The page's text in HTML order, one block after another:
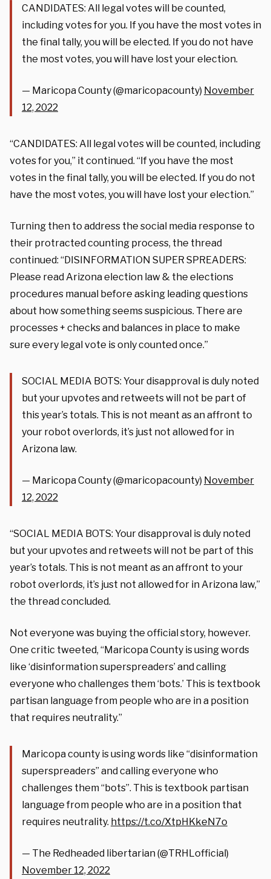
CANDIDATES: All legal votes will be counted,
including votes for you. If you have the most votes in
the final tally, you will be elected. If you do not have
the most votes, you will have lost your election.
— Maricopa County (@maricopacounty) November
12, 2022
“CANDIDATES: All legal votes will be counted, including
votes for you,” it continued. “If you have the most
votes in the final tally, you will be elected. If you do not
have the most votes, you will have lost your election.”
Turning then to address the social media response to
their protracted counting process, the thread
continued: “DISINFORMATION SUPER SPREADERS:
Please read Arizona election law & the elections
procedures manual before asking leading questions
about how something seems suspicious. There are
processes + checks and balances in place to make
sure every legal vote is only counted once.”
SOCIAL MEDIA BOTS: Your disapproval is duly noted
but your upvotes and retweets will not be part of
this year’s totals. This is not meant as an affront to
your robot overlords, it’s just not allowed for in
Arizona law.
— Maricopa County (@maricopacounty) November
12, 2022
“SOCIAL MEDIA BOTS: Your disapproval is duly noted
but your upvotes and retweets will not be part of this
year’s totals. This is not meant as an affront to your
robot overlords, it’s just not allowed for in Arizona law,”
the thread concluded.
Not everyone was buying the official story, however.
One critic tweeted, “Maricopa County is using words
like ‘disinformation superspreaders’ and calling
everyone who challenges them ‘bots.’ This is textbook
partisan language from people who are in a position
that requires neutrality.”
Maricopa county is using words like “disinformation
superspreaders” and calling everyone who
challenges them “bots”. This is textbook partisan
language from people who are in a position that
requires neutrality. https://t.co/XtpHKkeN7o
— The Redheaded libertarian (@TRHLofficial)
November 12, 2022